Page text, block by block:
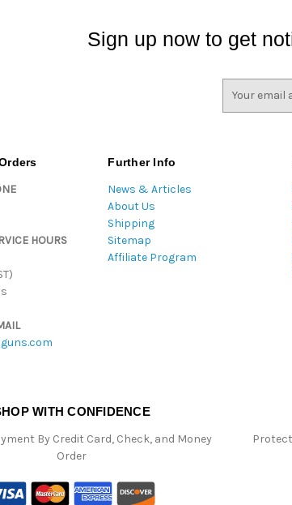
Sign up now to get
HOURS
Further Info
News & Articles
About Us
Shipping
Sitemap
Affiliate Program
WITH CONFIDENCE
By Credit Card, Check, and Money
Order